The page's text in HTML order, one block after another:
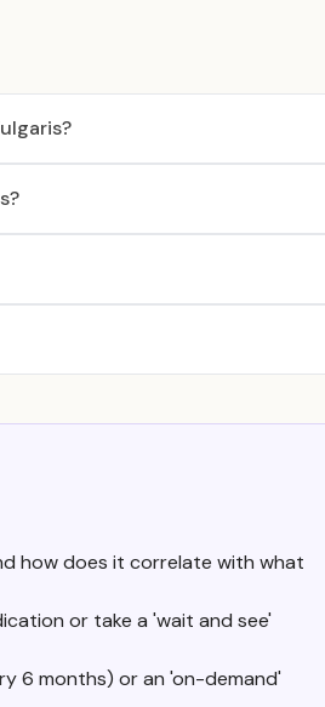
how does it correlate with what
or take a 'wait and see'
6 months) or an 'on-demand'